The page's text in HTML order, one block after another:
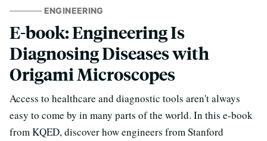
ENGINEERING
E-book: Engineering Is
Diagnosing Diseases with
Origami Microscopes
Access to healthcare and diagnostic tools aren't always
easy to come by in many parts of the world. In this e-book
from KQED, discover how engineers from Stanford